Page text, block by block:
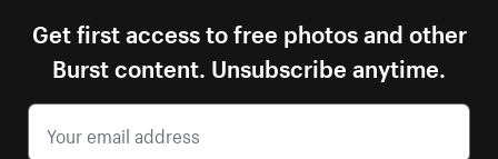
Get first access to free photos and other
Burst content. Unsubscribe anytime.